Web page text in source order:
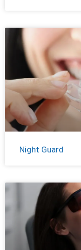
Night Guard